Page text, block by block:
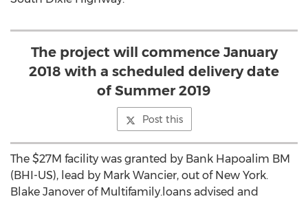
The project will commence January
2018 with a scheduled delivery date
of Summer 2019
Post this
The $27M facility was granted by Bank Hapoalim BM
(BHI-US), lead by Mark Wancier, out of New York.
Blake Janover of Multifamily.loans advised and